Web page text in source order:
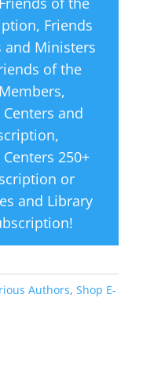
:
, Friends
and Ministers
of the
,
and
,
250+
or
and Library
!
Authors, Shop E-